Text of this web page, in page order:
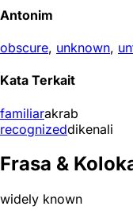
Antonim
obscure, unknown,
Kata Terkait
familiarakrab
recognizeddikenali
Frasa &
widely known